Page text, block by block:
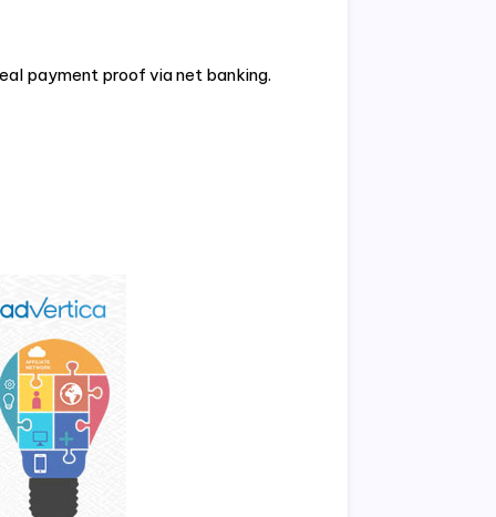
payment proof via net banking.